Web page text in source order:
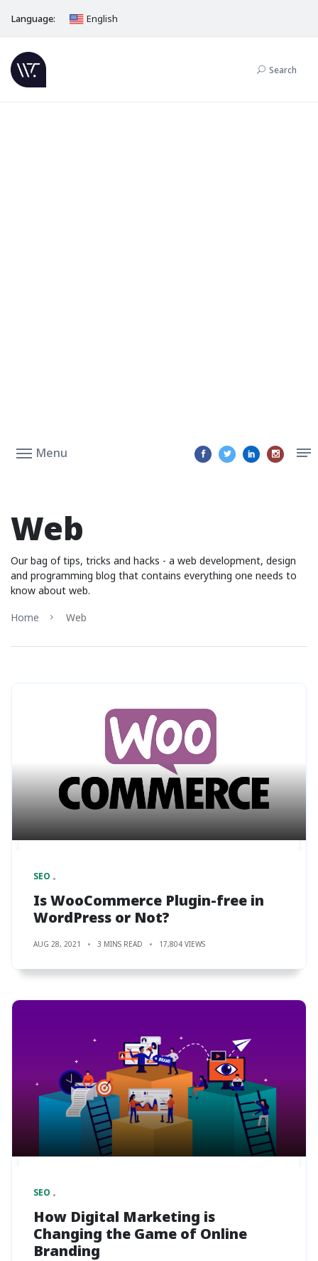
Language: English
Search
Menu
Web
Our bag of tips, tricks and hacks - a web development, design
and programming blog that contains everything one needs to
know about web.
Home
Web
SEO
Is WooCommerce Plugin-free in
WordPress or Not?
AUG 28, 2021 3 MINS READ 17,804 VIEWS
SEO
How Digital Marketing is
Changing the Game of Online
Branding